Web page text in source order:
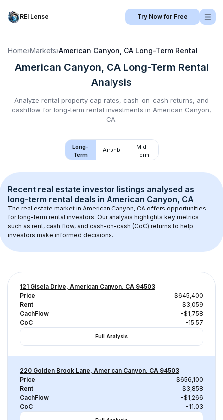
REI Lense Try Now for Free
Home›Markets›American Canyon, CA Long-Term Rental
American Canyon, CA Long-Term Rental
Analysis
Analyze rental property cap rates, cash-on-cash returns, and
cashflow for long-term rental investments in American Canyon,
CA.
Long-
Term
Airbnb
Mid-
Term
Recent real estate investor listings analysed as
long-term rental deals in American Canyon, CA
The real estate market in American Canyon, CA offers opportunities
for long-term rental investors. Our analysis highlights key metrics
such as rent, cash flow, and cash-on-cash (CoC) returns to help
investors make informed decisions.
121 Gisela Drive, American Canyon, CA 94503
Price
$645,400
Rent
$3,059
CachFlow
-$1,758
CoC
-15.57
Full Analysis
220 Golden Brook Lane, American Canyon, CA 94503
Price
$656,100
Rent
$3,858
CachFlow
-$1,266
CoC
-11.03